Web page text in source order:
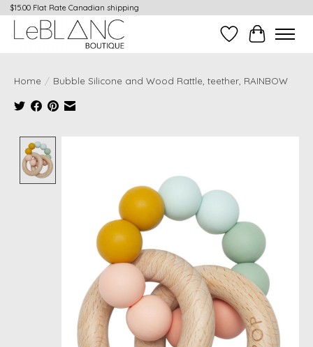
$15.00 Flat Rate Canadian shipping
Wish ListCart
Home / Bubble Silicone and Wood Rattle, teether, RAINBOW